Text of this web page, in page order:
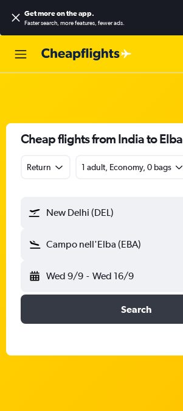
Get more on the app.
Faster search, more features, fewer ads.
Cheap flights from India to Elba
Return 1 adult, Economy, 0 bags
New Delhi (DEL)
Campo nell'Elba (EBA)
Wed 9/9 - Wed 16/9
Search